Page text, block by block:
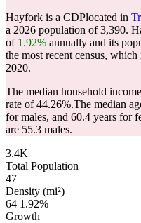
Hayfork is a CDPlocated in
a 2026 population of3,390.
of 1.92% annually and its
the most recent census,
2020.
The median household
rate of 44.26%.The median
for males, and 60.4 years for
are 55.3 males.
3.4K
Total Population
47
Density (mi²)
64 1.92%
Growth